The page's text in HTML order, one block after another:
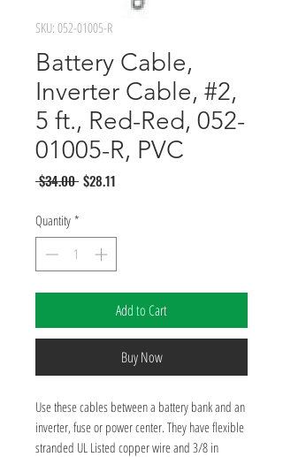
SKU: 052-01005-R
Battery Cable,
Inverter Cable, #2,
5 ft., Red-Red, 052-
01005-R, PVC
$34.00 Regular
$28.11
Quantity *
Add to Cart
Buy Now
Use these cables between a battery bank and an
inverter, fuse or power center. They have flexible
stranded UL Listed copper wire and 3/8 in